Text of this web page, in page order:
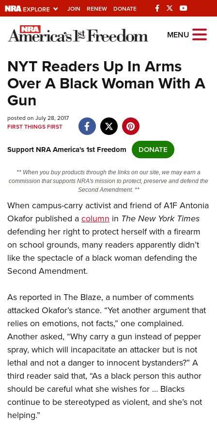
JOIN RENEW DONATE
Explore The NRA
Universe Of Websites
Quick Links
NRA.ORG
Manage Your Membership
Friends of NRA
State and Federal Gun Laws
Politics, Policy and Legislation
CLUBS AND ASSOCIATIONS
Affiliated Clubs, Ranges and Businesses
COMPETITIVE SHOOTING
Competitive Shooting Programs
America's Rifle Challenge
Competitor Classification Lookup
Shooting Sports USA
Adaptive Shooting
Great American Outdoor Show
NRA Whittington Center
Women's Wilderness Escape
NRA Whittington Center
Friends of NRA
Great American Outdoor Show
NRA Annual Meetings & Exhibits
NRA Day
Competitive Shooting Programs
FIREARMS TRAINING
NRA Gun Safety Rules
Firearm Training
Become An NRA Instructor
Become A Training Counselor
NRA Range Safety Officers
Shooting Sports Coach Development
Adaptive Shooting
GIVING
Friends of NRA
Ring of Freedom
Institute for Legislative Action
NRA Whittington Center
NRA Firearms For Freedom
HISTORY
History Of The NRA
NRA Museums
I Have This Old Gun
HUNTING
Youth Hunter Education Challenge
NRA Whittington Center
LAW ENFORCEMENT, MILITARY, SECURITY
Law Enforcement, Military, Security
MEDIA AND PUBLICATIONS
NRA Blog
MENU
NYT Readers Up In Arms
Over A Black Woman With A
Gun
posted on July 28, 2017
FIRST THINGS FIRST
Support NRA America's 1st Freedom DONATE
** When you buy products through the links on our site, we may earn a
commission that supports NRA's mission to protect, preserve and defend the
Second Amendment. **
When campus-carry activist and friend of A1F Antonia
Okafor published acolumn in TheNew York Times
defending her right to protect herself with a firearm
on school grounds, many readers apparently didn’t
like the spectacle of a black woman defending the
Second Amendment.
As reported in The Blaze, a number of comments
attacked Okafor’s stance. “Yet another argument that
relies on emotions, not facts,” one complained.
Another asked, “Why carry a gun instead of pepper
spray, which will incapacitate an attacker but is not
lethal and not a danger to innocent bystanders?” A
third reader said that, “As a black person this author
should be careful what she wishes for … Blacks
continue to be stereotyped as violent, and she’s not
helping.”